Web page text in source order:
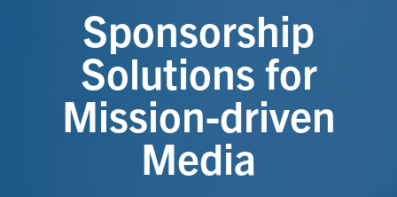
Sponsorship
Solutions for
Mission-driven
Media